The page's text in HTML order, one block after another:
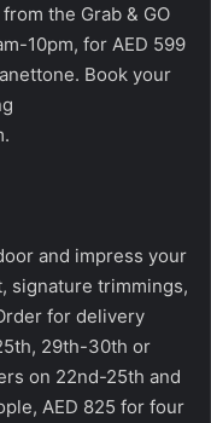
the Grab & GO
10pm, for AED 599
Book your
.
and impress your
signature trimmings,
for delivery
29th-30th or
on 22nd-25th and
AED 825 for four